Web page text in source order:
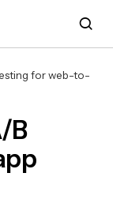
for web-to-
B